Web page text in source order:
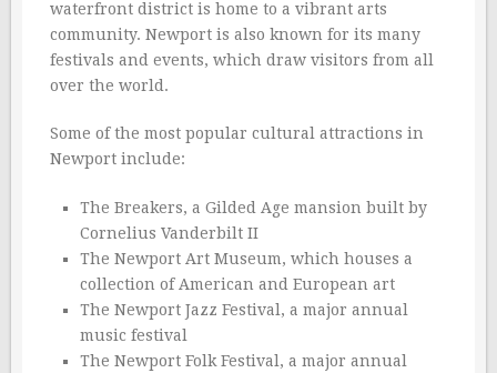
waterfront district is home to a vibrant arts
community. Newport is also known for its many
festivals and events, which draw visitors from all
over the world.
Some of the most popular cultural attractions in
Newport include:
The Breakers, a Gilded Age mansion built by
Cornelius Vanderbilt II
The Newport Art Museum, which houses a
collection of American and European art
The Newport Jazz Festival, a major annual
music festival
The Newport Folk Festival, a major annual